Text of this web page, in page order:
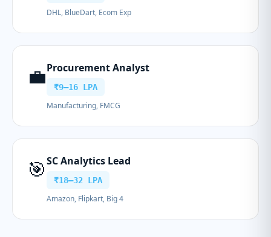
DHL, BlueDart, Ecom Exp
💼Procurement Analyst
₹9–16 LPA
Manufacturing, FMCG
🎯SC Analytics Lead
₹18–32 LPA
Amazon, Flipkart, Big 4